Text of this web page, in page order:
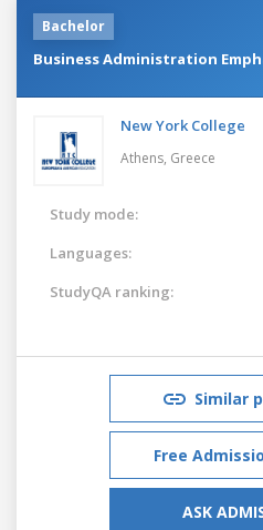
Bachelor
Business Administration
New York College
Athens, Greece
Study mode:
Languages:
StudyQA ranking:
Similar
Free
ASK